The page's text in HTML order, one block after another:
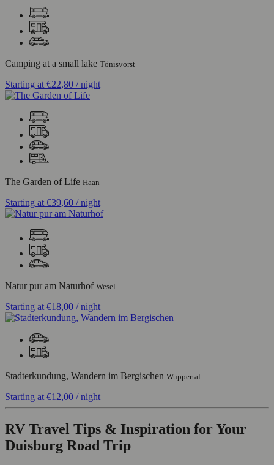
Camping at a small lake Tönisvorst
Starting at €22,80 / night
The Garden of Life Haan
Starting at€39,60 / night
Natur pur am Naturhof Wesel
Starting at €18,00 / night
Stadterkundung, Wandern im Bergischen Wuppertal
Starting at €12,00 / night
RV Travel Tips & Inspiration for Your
Duisburg Road Trip